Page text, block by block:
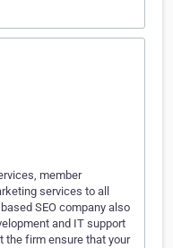
member
services to all
SEO company also
and IT support
the firm ensure that your